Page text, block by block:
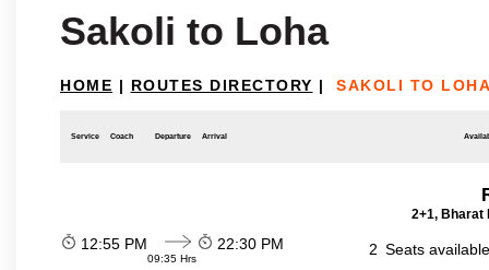
Sakoli to Loha
HOME | ROUTES DIRECTORY | SAKOLI TO
Service Coach Departure Arrival
2+1, Bharat
12:55 PM
09:35 Hrs
22:30 PM 2 Seats